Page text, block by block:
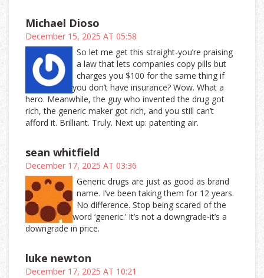
Michael Dioso
December 15, 2025 AT 05:58
So let me get this straight-you’re praising
a law that lets companies copy pills but
charges you $100 for the same thing if
you don’t have insurance? Wow. What a
hero. Meanwhile, the guy who invented the drug got
rich, the generic maker got rich, and you still can’t
afford it. Brilliant. Truly. Next up: patenting air.
sean whitfield
December 17, 2025 AT 03:36
Generic drugs are just as good as brand
name. I’ve been taking them for 12 years.
No difference. Stop being scared of the
word ‘generic.’ It’s not a downgrade-it’s a
downgrade in price.
luke newton
December 17, 2025 AT 10:21